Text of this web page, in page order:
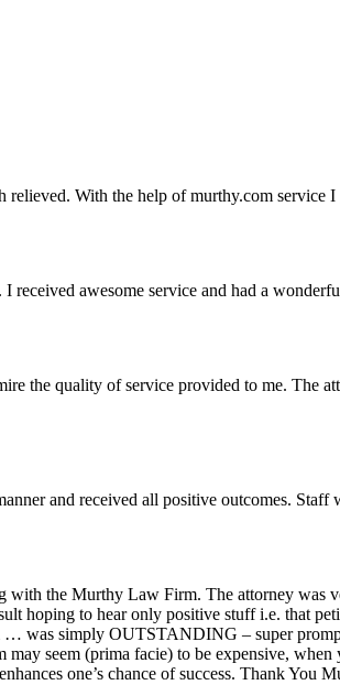
With the help of murthy.com service
awesome service and had a
the quality of service provided to me. The
and received all positive outcomes.
the Murthy Law Firm. The attorney was
hoping to hear only positive stuff i.e. that
… was simply OUTSTANDING – super
seem (prima facie) to be expensive,
one’s chance of success. Thank You